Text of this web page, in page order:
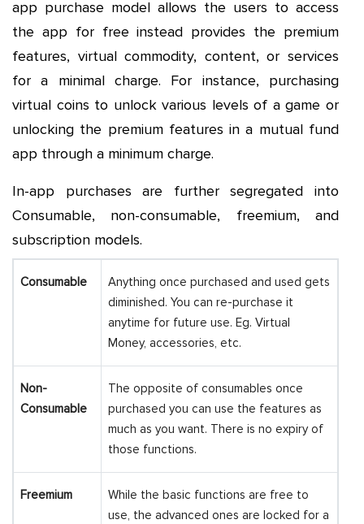
app purchase model allows the users to access
the app for free instead provides the premium
features, virtual commodity, content, or services
for a minimal charge. For instance, purchasing
virtual coins to unlock various levels of a game or
unlocking the premium features in a mutual fund
app through a minimum charge.
In-app purchases are further segregated into
Consumable, non-consumable, freemium, and
subscription models.
Consumable
Anything once purchased and used gets
diminished. You can re-purchase it
anytime for future use. Eg. Virtual
Money, accessories, etc.
Non-
Consumable
The opposite of consumables once
purchased you can use the features as
much as you want. There is no expiry of
those functions.
Freemium
While the basic functions are free to
use, the advanced ones are locked for a